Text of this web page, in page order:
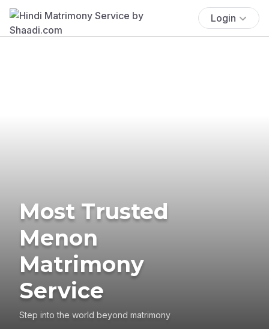
Login
Most Trusted
Menon
Matrimony
Service
Step into the world beyond matrimony